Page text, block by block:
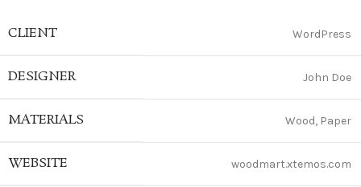
CLIENT WordPress
DESIGNER John Doe
MATERIALS Wood, Paper
WEBSITE woodmart.xtemos.com